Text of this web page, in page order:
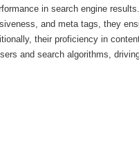
in search engine
and meta tags, they
their proficiency in
and search algorithms,